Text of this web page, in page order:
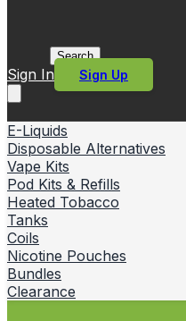
Search
Sign In Sign Up
E-Liquids
Disposable Alternatives
Vape Kits
Pod Kits & Refills
Heated Tobacco
Tanks
Coils
Nicotine Pouches
Bundles
Clearance